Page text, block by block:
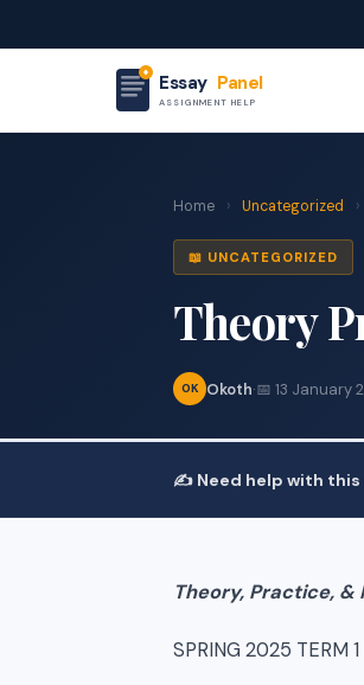
Essay Panel
ASSIGNMENT HELP
Home › Uncategorized ›
📖 UNCATEGORIZED
Theory
OK Okoth·📅 13 January
✍️ Need help with
Theory, Practice, &
SPRING 2025 TERM